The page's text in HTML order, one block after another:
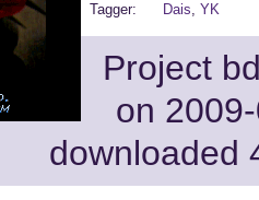
Tagger:
Dais, YK
Project
on
downloaded